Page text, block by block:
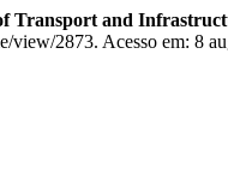
Transport and
view/2873. Acesso em: 8